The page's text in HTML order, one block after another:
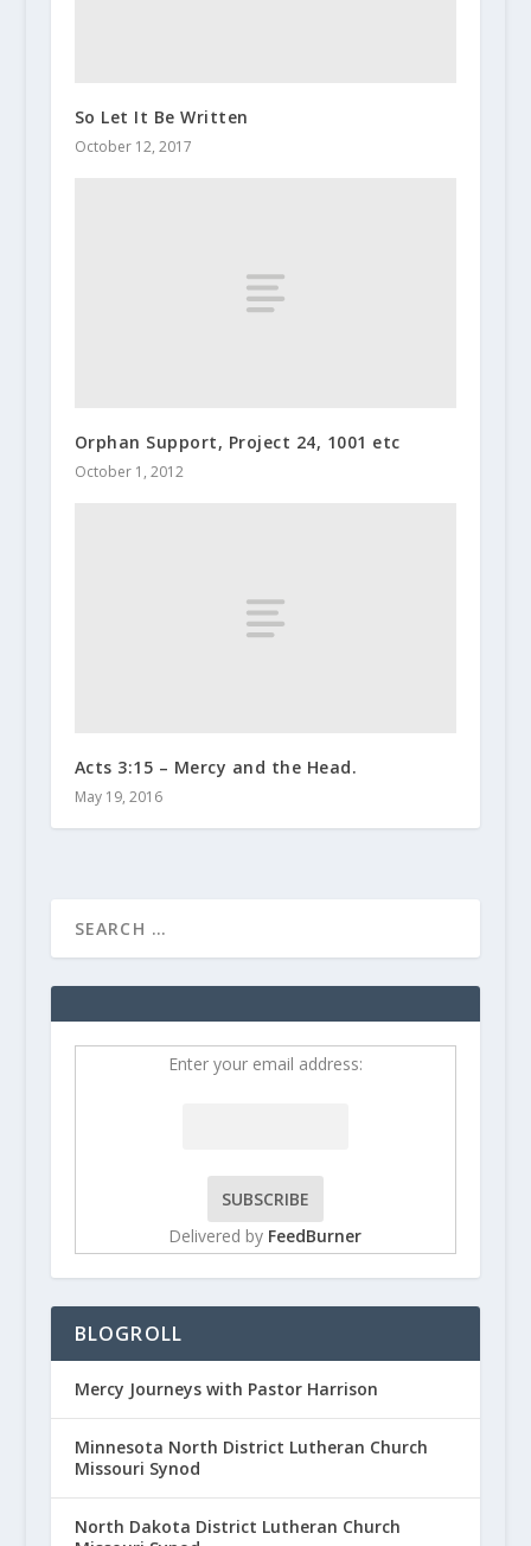
So Let It Be Written
October 12, 2017
Orphan Support, Project 24, 1001 etc
October 1, 2012
Acts 3:15 – Mercy and the Head.
May 19, 2016
Enter your email address:
Delivered by FeedBurner
BLOGROLL
Mercy Journeys with Pastor Harrison
Minnesota North District Lutheran Church
Missouri Synod
North Dakota District Lutheran Church